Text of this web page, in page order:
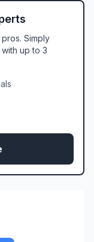
Simply
up to 3